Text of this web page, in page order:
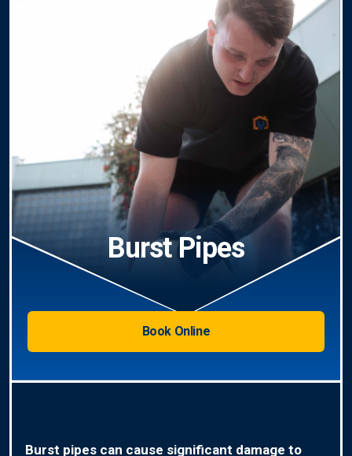
Burst Pipes
Book Online
Burst pipes can cause significant damage to